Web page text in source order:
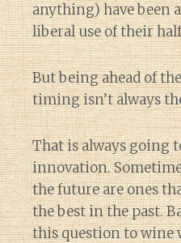
anything) have been
liberal use of their
But being ahead of
timing isn’t always
That is always going
innovation.
the future are ones
the best in the past.
this question to wine